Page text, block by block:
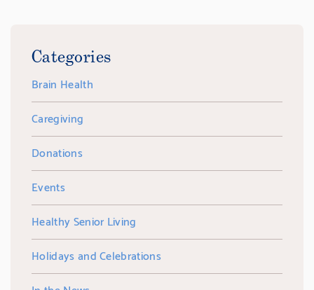
Categories
Brain Health
Caregiving
Donations
Events
Healthy Senior Living
Holidays and Celebrations